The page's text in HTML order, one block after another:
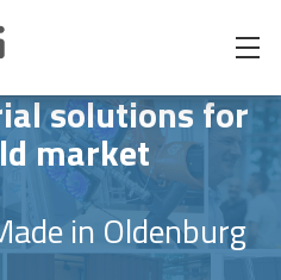
solutions for
market
in Oldenburg